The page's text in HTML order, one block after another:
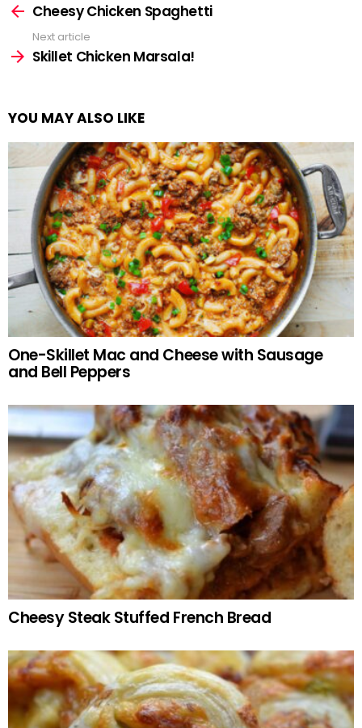
moreCheesy Chicken Spaghetti
Next article
Skillet Chicken Marsala!
YOU MAY ALSO LIKE
One-Skillet Mac and Cheese with Sausage
and Bell Peppers
Cheesy Steak Stuffed French Bread